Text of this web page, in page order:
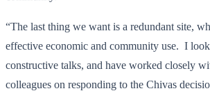
“The last thing we want is a redundant site,
effective economic and community use. I
constructive talks, and have worked closely
colleagues on responding to the Chivas